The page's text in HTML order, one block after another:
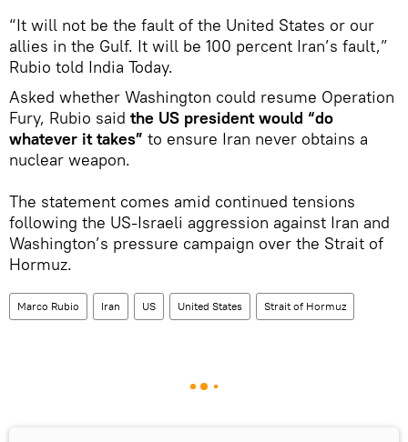
“It will not be the fault of the United States or our
allies in the Gulf. It will be 100 percent Iran’s fault,”
Rubio told India Today.
Asked whether Washington could resume Operation
Fury, Rubio said the US president would “do
whatever it takes” to ensure Iran never obtains a
nuclear weapon.
The statement comes amid continued tensions
following the US-Israeli aggression against Iran and
Washington’s pressure campaign over the Strait of
Hormuz.
Marco Rubio Iran US United States Strait of Hormuz